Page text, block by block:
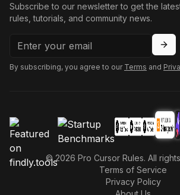
Subscribe to our newsletter to get the
rules, tutorials, and community news.
By subscribing, you agree to our Terms and
© 2026 Pro Cursor Rules. All
Terms of Service
Privacy Policy